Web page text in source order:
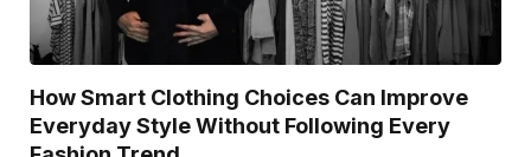
How Smart Clothing Choices Can Improve
Everyday Style Without Following Every